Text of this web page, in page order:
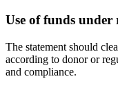
Use of funds under
The statement should
according to donor or
and compliance.